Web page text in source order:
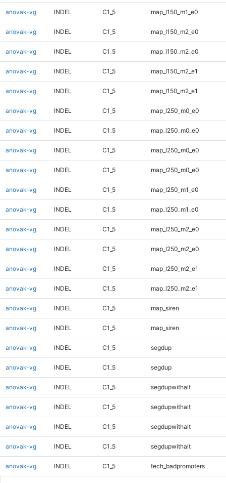
anovak-vg INDEL C1_5 map_l150_m1_e0
anovak-vg INDEL C1_5 map_l150_m2_e0
anovak-vg INDEL C1_5 map_l150_m2_e0
anovak-vg INDEL C1_5 map_l150_m2_e1
anovak-vg INDEL C1_5 map_l150_m2_e1
anovak-vg INDEL C1_5 map_l250_m0_e0
anovak-vg INDEL C1_5 map_l250_m0_e0
anovak-vg INDEL C1_5 map_l250_m0_e0
anovak-vg INDEL C1_5 map_l250_m0_e0
anovak-vg INDEL C1_5 map_l250_m1_e0
anovak-vg INDEL C1_5 map_l250_m1_e0
anovak-vg INDEL C1_5 map_l250_m2_e0
anovak-vg INDEL C1_5 map_l250_m2_e0
anovak-vg INDEL C1_5 map_l250_m2_e1
anovak-vg INDEL C1_5 map_l250_m2_e1
anovak-vg INDEL C1_5 map_siren
anovak-vg INDEL C1_5 map_siren
anovak-vg INDEL C1_5 segdup
anovak-vg INDEL C1_5 segdup
anovak-vg INDEL C1_5 segdupwithalt
anovak-vg INDEL C1_5 segdupwithalt
anovak-vg INDEL C1_5 segdupwithalt
anovak-vg INDEL C1_5 segdupwithalt
anovak-vg INDEL C1_5 tech_badpromoters